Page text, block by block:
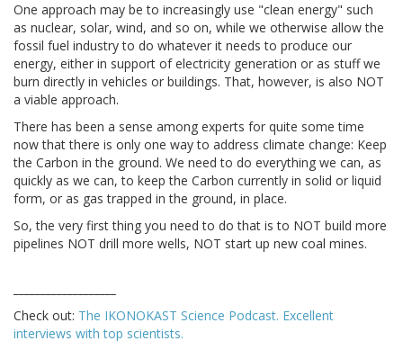
One approach may be to increasingly use "clean energy" such
as nuclear, solar, wind, and so on, while we otherwise allow the
fossil fuel industry to do whatever it needs to produce our
energy, either in support of electricity generation or as stuff we
burn directly in vehicles or buildings. That, however, is also NOT
a viable approach.
There has been a sense among experts for quite some time
now that there is only one way to address climate change: Keep
the Carbon in the ground. We need to do everything we can, as
quickly as we can, to keep the Carbon currently in solid or liquid
form, or as gas trapped in the ground, in place.
So, the very first thing you need to do that is to NOT build more
pipelines NOT drill more wells, NOT start up new coal mines.
Check out: The IKONOKAST Science Podcast. Excellent
interviews with top scientists.